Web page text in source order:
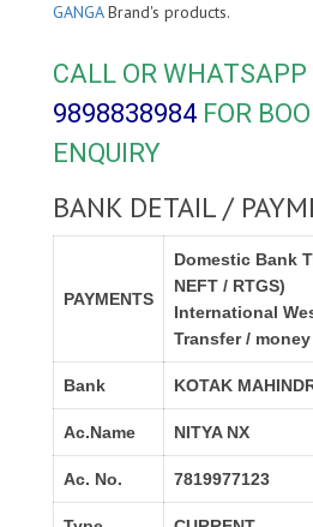
GANGABrand's products.
CALL OR WHATSAPP
9898838984 FOR
ENQUIRY
BANK DETAIL /
PAYMENTS
Domestic Bank
NEFT / RTGS)
International
Transfer /
Bank KOTAK
Ac.Name NITYA NX
Ac. No. 7819977123